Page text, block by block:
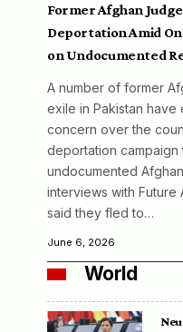
Former Afghan
Deportation Amid
on Undocumented
A number of former
exile in Pakistan
concern over the
deportation campaign
undocumented
interviews with Future
said they fled to…
June 6, 2026
World